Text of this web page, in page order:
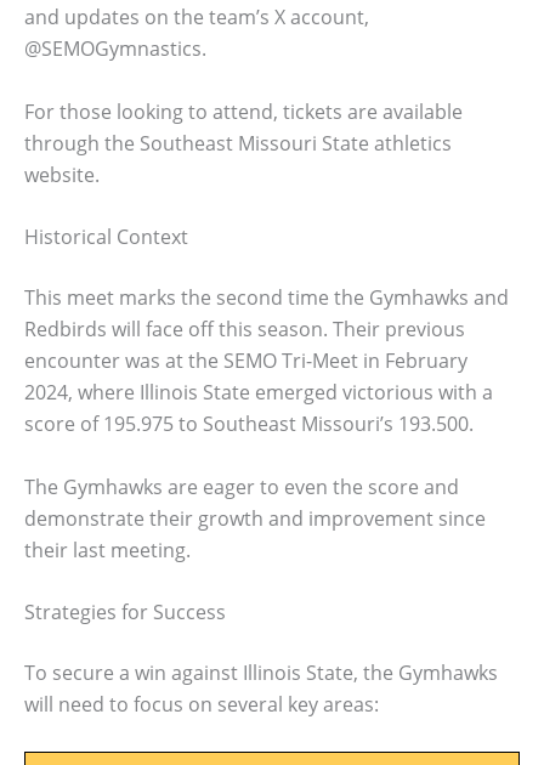
and updates on the team’s X account,
@SEMOGymnastics.
For those looking to attend, tickets are available
through the Southeast Missouri State athletics
website.
Historical Context
This meet marks the second time the Gymhawks and
Redbirds will face off this season. Their previous
encounter was at the SEMO Tri-Meet in February
2024, where Illinois State emerged victorious with a
score of 195.975 to Southeast Missouri’s 193.500.
The Gymhawks are eager to even the score and
demonstrate their growth and improvement since
their last meeting.
Strategies for Success
To secure a win against Illinois State, the Gymhawks
will need to focus on several key areas: